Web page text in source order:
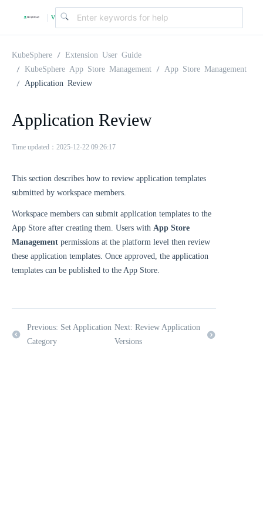
| v
.
2
KubeSphere
Extension User Guide
KubeSphere App Store Management
App Store Management
Application Review
Application Review
Time updated：2025-12-22 09:26:17
This section describes how to review application templates
submitted by workspace members.
Workspace members can submit application templates to the
App Store after creating them. Users with App Store
Management permissions at the platform level then review
these application templates. Once approved, the application
templates can be published to the App Store.
Previous: Set Application
Category
Next: Review Application
Versions